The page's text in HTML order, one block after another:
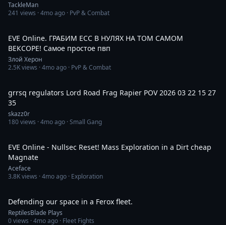
TackleMan
241 views ·4mo ago · PvP & Combat
EVE Online. ГРАБИМ ЕСС В НУЛЯХ НА ТОМ САМОМ
ВЕКСОРЕ! Самое простое пвп
Злой Херон
2.5Kviews ·4mo ago · PvP & Combat
grrsq regulators Lord Road Frag Rapier POV 2026 03 22 15 27
35
skazz0r
180views ·4mo ago · Small Gang
EVE Online - Nullsec Reset! Mass Exploration in a Dirt cheap
Magnate
Aceface
3.8Kviews ·4mo ago · Exploration
Defending our space in a Ferox fleet.
ReptilesBlade Plays
0views ·4mo ago · Fleet Fights